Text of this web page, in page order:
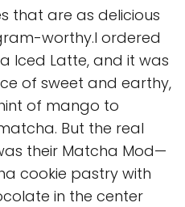
that are as delicious
worthy.I ordered
Iced Latte, and it was
of sweet and earthy,
of mango to
But the real
their Matcha Mod—
cookie pastry with
in the center